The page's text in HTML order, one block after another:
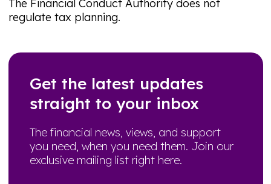
The Financial Conduct Authority does not
regulate tax planning.
Get the latest updates
straight to your inbox
The financial news, views, and support
you need, when you need them. Join our
exclusive mailing list right here.